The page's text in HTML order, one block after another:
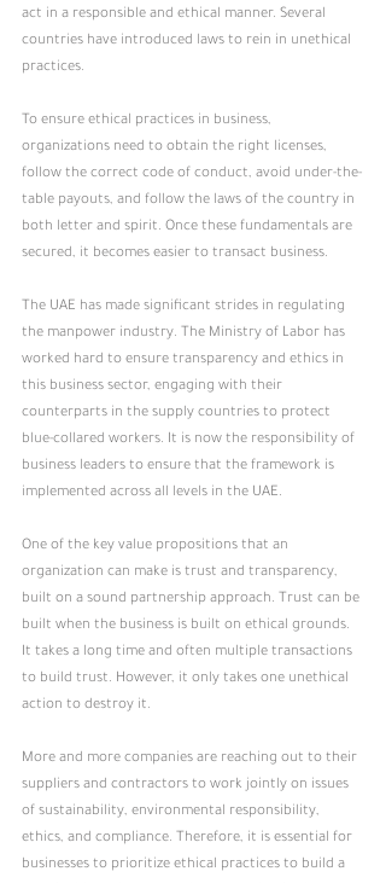
act in a responsible and ethical manner. Several
countries have introduced laws to rein in unethical
practices.
To ensure ethical practices in business,
organizations need to obtain the right licenses,
follow the correct code of conduct, avoid under-the-
table payouts, and follow the laws of the country in
both letter and spirit. Once these fundamentals are
secured, it becomes easier to transact business.
The UAE has made significant strides in regulating
the manpower industry. The Ministry of Labor has
worked hard to ensure transparency and ethics in
this business sector, engaging with their
counterparts in the supply countries to protect
blue-collared workers. It is now the responsibility of
business leaders to ensure that the framework is
implemented across all levels in the UAE.
One of the key value propositions that an
organization can make is trust and transparency,
built on a sound partnership approach. Trust can be
built when the business is built on ethical grounds.
It takes a long time and often multiple transactions
to build trust. However, it only takes one unethical
action to destroy it.
More and more companies are reaching out to their
suppliers and contractors to work jointly on issues
of sustainability, environmental responsibility,
ethics, and compliance. Therefore, it is essential for
businesses to prioritize ethical practices to build a